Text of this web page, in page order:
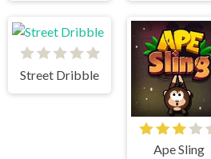
Street Dribble
Ape Sling